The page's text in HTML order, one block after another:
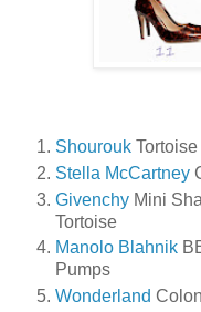
Shourouk
Stella McCartney
Givenchy Mini
Tortoise
Manolo Blahnik
Pumps
Wonderland